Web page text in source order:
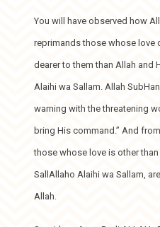
You will have observed how
reprimands those whose love
dearer to them than Allah and
Alaihi wa Sallam. Allah
warning with the threatening
bring His command.” And
those whose love is other
SallAllaho Alaihi wa Sallam,
Allah.